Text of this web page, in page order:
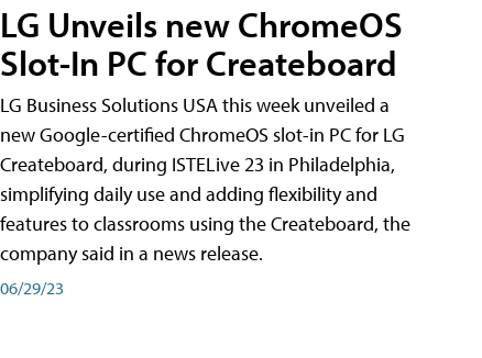
LG Unveils new ChromeOS
Slot-In PC for Createboard
LG Business Solutions USA this week unveiled a
new Google-certified ChromeOS slot-in PC for LG
Createboard, during ISTELive 23 in Philadelphia,
simplifying daily use and adding flexibility and
features to classrooms using the Createboard, the
company said in a news release.
06/29/23